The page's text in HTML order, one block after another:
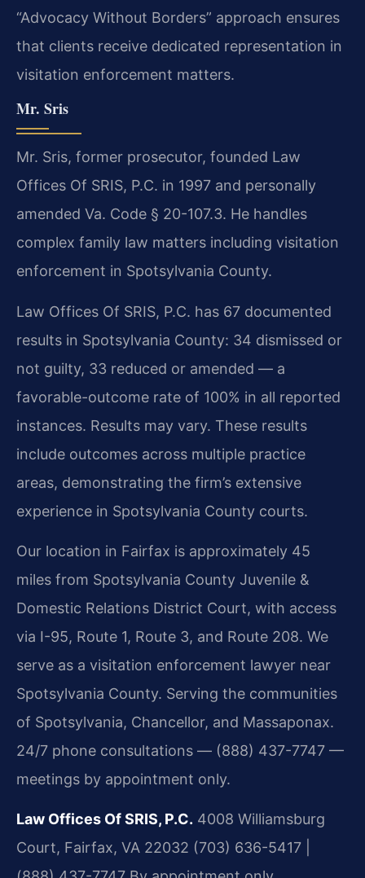
“Advocacy Without Borders” approach ensures
that clients receive dedicated representation in
visitation enforcement matters.
Mr. Sris
Mr. Sris, former prosecutor, founded Law
Offices Of SRIS, P.C. in 1997 and personally
amended Va. Code § 20-107.3. He handles
complex family law matters including visitation
enforcement in Spotsylvania County.
Law Offices Of SRIS, P.C. has 67 documented
results in Spotsylvania County: 34 dismissed or
not guilty, 33 reduced or amended — a
favorable-outcome rate of 100% in all reported
instances. Results may vary. These results
include outcomes across multiple practice
areas, demonstrating the firm’s extensive
experience in Spotsylvania County courts.
Our location in Fairfax is approximately 45
miles from Spotsylvania County Juvenile &
Domestic Relations District Court, with access
via I-95, Route 1, Route 3, and Route 208. We
serve as a visitation enforcement lawyer near
Spotsylvania County. Serving the communities
of Spotsylvania, Chancellor, and Massaponax.
24/7 phone consultations — (888) 437-7747 —
meetings by appointment only.
Law Offices Of SRIS, P.C. 4008 Williamsburg
Court, Fairfax, VA 22032 (703) 636-5417 |